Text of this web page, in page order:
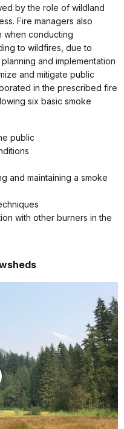
by the role of wildland
Fire managers also
when conducting
to wildfires, due to
and implementation
and mitigate public
in the prescribed fire
six basic smoke
public
and maintaining a smoke
with other burners in the